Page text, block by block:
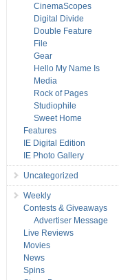
CinemaScopes
Digital Divide
Double Feature
File
Gear
Hello My Name Is
Media
Rock of Pages
Studiophile
Sweet Home
Features
IE Digital Edition
IE Photo Gallery
Uncategorized
Weekly
Contests & Giveaways
Advertiser Message
Live Reviews
Movies
News
Spins